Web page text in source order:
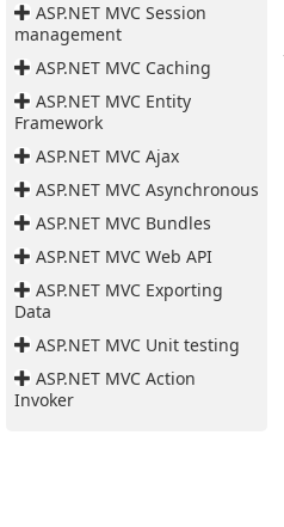
ASP.NET MVC Session
management
ASP.NET MVC Caching
ASP.NET MVC Entity
Framework
ASP.NET MVC Ajax
ASP.NET MVC Asynchronous
ASP.NET MVC Bundles
ASP.NET MVC Web API
ASP.NET MVC Exporting
Data
ASP.NET MVC Unit testing
ASP.NET MVC Action
Invoker